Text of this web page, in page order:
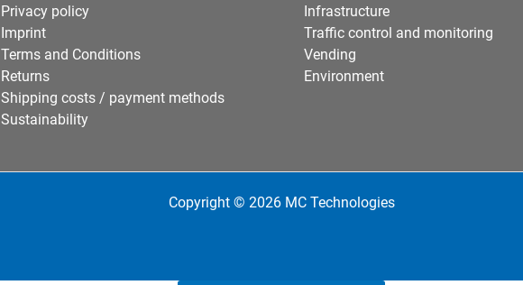
Privacy policy
Imprint
Terms and Conditions
Returns
Shipping costs / payment methods
Sustainability
Infrastructure
Traffic control and monitoring
Vending
Environment
Copyright © 2026 MC Technologies